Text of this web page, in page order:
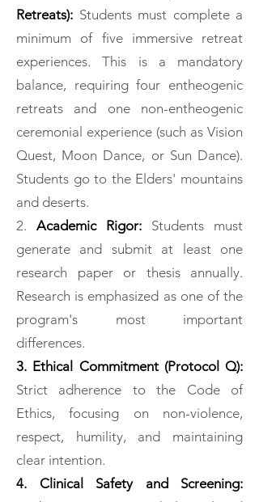
Retreats): Students must complete a
minimum of five immersive retreat
experiences. This is a mandatory
balance, requiring four entheogenic
retreats and one non-entheogenic
ceremonial experience (such as Vision
Quest, Moon Dance, or Sun Dance).
Students go to the Elders' mountains
and deserts.
2. Academic Rigor: Students must
generate and submit at least one
research paper or thesis annually.
Research is emphasized as one of the
program's most important
differences.
3. Ethical Commitment (Protocol Q):
Strict adherence to the Code of
Ethics, focusing on non-violence,
respect, humility, and maintaining
clear intention.
4. Clinical Safety and Screening: